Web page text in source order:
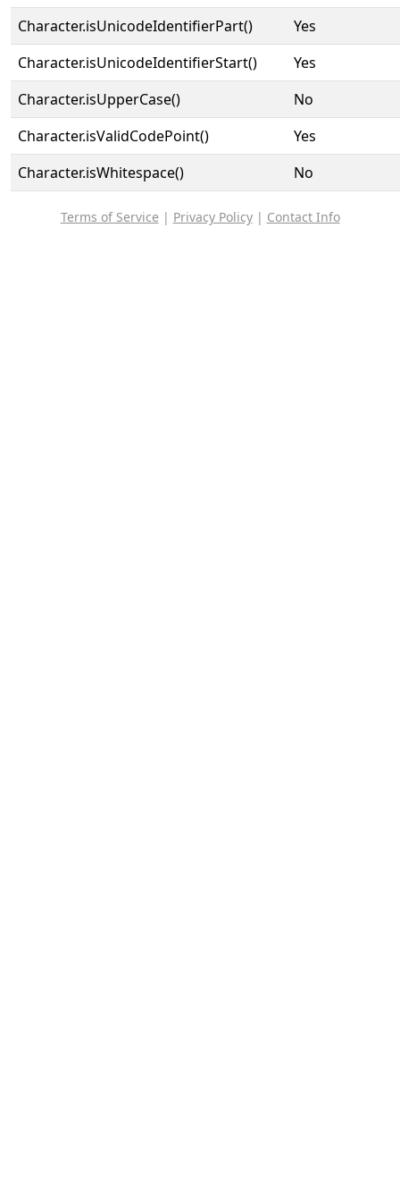
Character.isUnicodeIdentifierPart()
Yes
Character.isUnicodeIdentifierStart()
Yes
Character.isUpperCase()
No
Character.isValidCodePoint()
Yes
Character.isWhitespace()
No
Terms of Service | Privacy Policy| Contact Info